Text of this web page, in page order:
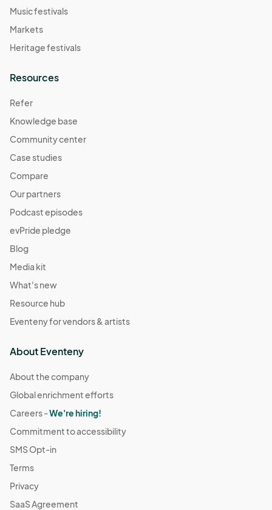
Music festivals
Markets
Heritage festivals
Resources
Refer
Knowledge base
Community center
Case studies
Compare
Our partners
Podcast episodes
evPride pledge
Blog
Media kit
What's new
Resource hub
Eventeny for vendors & artists
About Eventeny
About the company
Global enrichment efforts
Careers -We're hiring!
Commitment to accessibility
SMS Opt-in
Terms
Privacy
SaaS Agreement